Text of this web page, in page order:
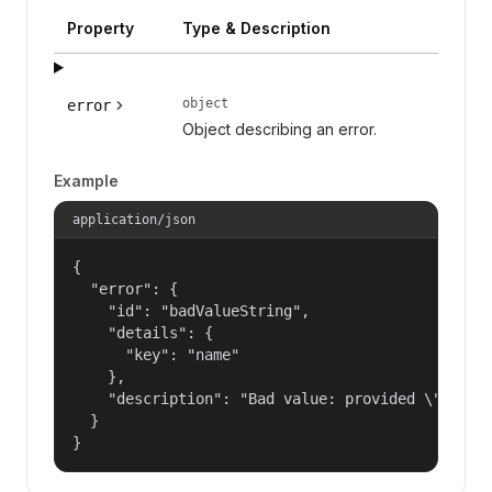
Property Type & Description
error object
Object describing an error.
Example
application/json
{
  "error": {
    "id": "badValueString",
    "details": {
      "key": "name"
    },
"description": "Bad value: provided
  }
}